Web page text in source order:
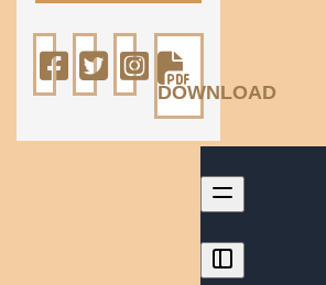
DOWNLOAD